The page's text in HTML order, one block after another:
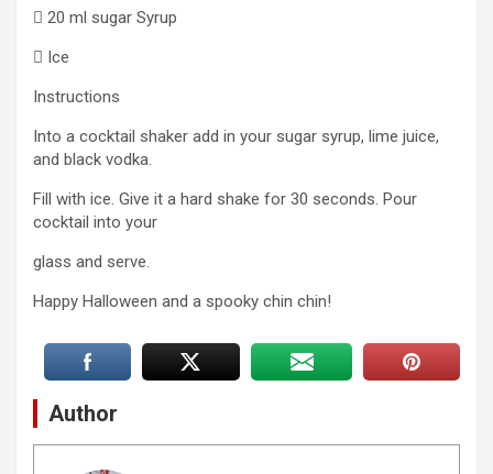
 20 ml sugar Syrup
 Ice
Instructions
Into a cocktail shaker add in your sugar syrup, lime juice,
and black vodka.
Fill with ice. Give it a hard shake for 30 seconds. Pour
cocktail into your
glass and serve.
Happy Halloween and a spooky chin chin!
Author